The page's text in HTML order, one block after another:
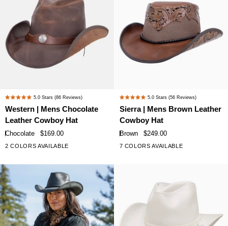
Western
|
Mens
Cowboy
Rated
5.0
out
of
stars
5.0Stars(86 Reviews)
Western | Mens Chocolate
Leather Cowboy Hat
Chocolate $169.00
2 COLORS AVAILABLE
Sierra
|
Mens
Cowboy
Rated
5.0
out
of
stars
5.0 Stars (56 Reviews)
Sierra | Mens Brown Leather
Cowboy Hat
Brown $249.00
7 COLORS AVAILABLE